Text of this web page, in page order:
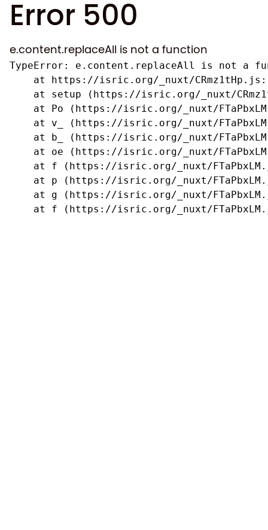
Error 500
e.content.replaceAll is not a function
TypeError: e.content.replaceAll is not a
at https://isric.org/_nuxt/
at setup (https://isric.org/_nuxt/
at Po (https://isric.org/_nuxt/
at v_ (https://isric.org/_nuxt/
at b_ (https://isric.org/_nuxt/
at oe (https://isric.org/_nuxt/
at f (https://isric.org/_nuxt/
at p (https://isric.org/_nuxt/
at g (https://isric.org/_nuxt/
at f (https://isric.org/_nuxt/